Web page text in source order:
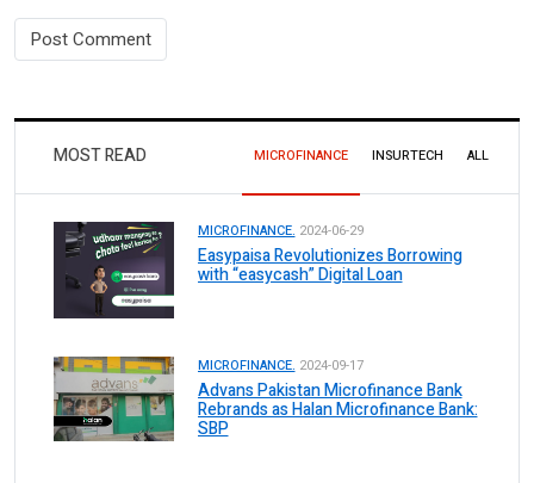
MOST READ MICROFINANCE INSURTECH ALL
MICROFINANCE. 2024-06-29
Easypaisa Revolutionizes Borrowing
with “easycash” Digital Loan
MICROFINANCE. 2024-09-17
Advans Pakistan Microfinance Bank
Rebrands as Halan Microfinance Bank:
SBP